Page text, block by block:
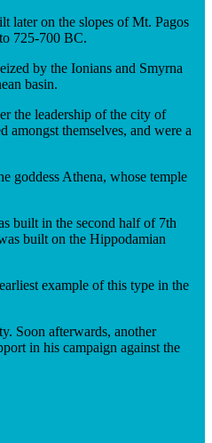
later on the slopes of Mt. Pagos
725-700 BC.
by the Ionians and Smyrna
basin.
the leadership of the city of
amongst themselves, and were a
goddess Athena, whose temple
built in the second half of 7th
built on the Hippodamian
example of this type in the
Soon afterwards, another
in his campaign against the